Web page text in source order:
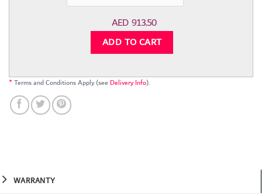
AED913.50
ADD TO CART
*Terms and Conditions Apply (see Delivery Info).
WARRANTY